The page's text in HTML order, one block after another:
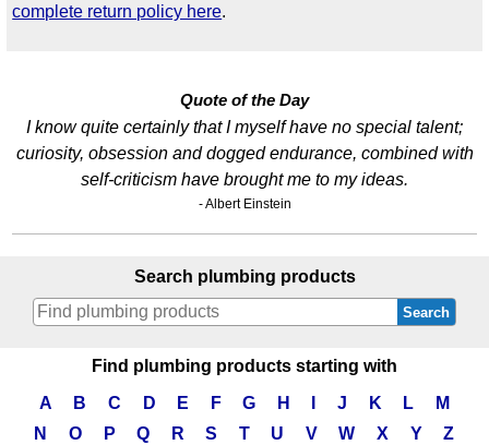
complete return policy here.
Quote of the Day
I know quite certainly that I myself have no special talent;
curiosity, obsession and dogged endurance, combined with
self-criticism have brought me to my ideas.
- Albert Einstein
Search plumbing products
Search
Find plumbing products starting with
A
B C D E F G H J K L
M
N
O P Q R S T U V W X Y Z